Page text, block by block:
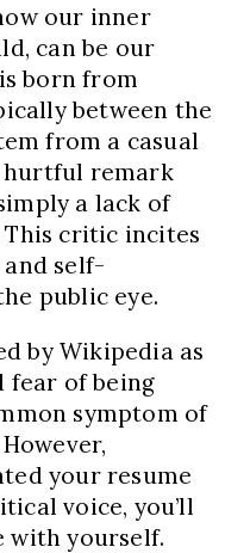
our inner
can be our
born from
between the
from a casual
hurtful remark
a lack of
critic incites
self-
public eye.
by Wikipedia as
fear of being
symptom of
your resume
voice, you’ll
with yourself.